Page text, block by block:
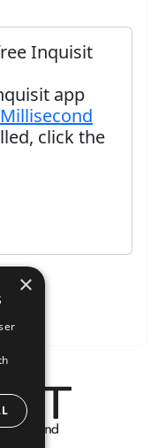
Inquisit
app
Millisecond
click the
×